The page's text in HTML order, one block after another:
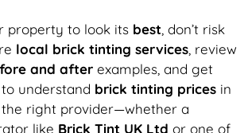
property to look its best , don’t risk
local brick tinting services , review
and after examples, and get
understand brick tinting prices in
right provider—whether a
like Brick Tint UK Ltd or one of